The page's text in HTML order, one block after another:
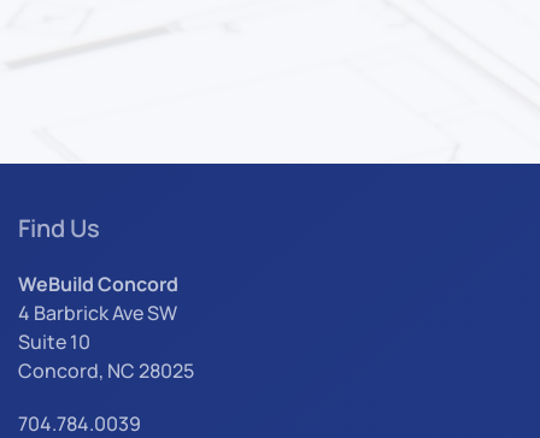
Find Us
WeBuild Concord
4 Barbrick Ave SW
Suite 10
Concord, NC 28025
704.784.0039